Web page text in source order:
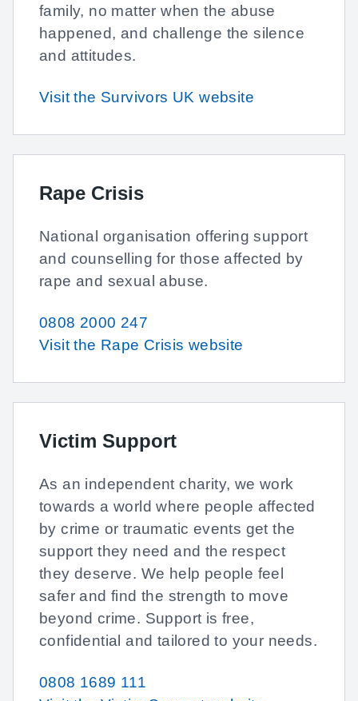
family, no matter when the abuse
happened, and challenge the silence
and attitudes.
Visit the Survivors UK website
Rape Crisis
National organisation offering support
and counselling for those affected by
rape and sexual abuse.
0808 2000 247
Visit the Rape Crisis website
Victim Support
As an independent charity, we work
towards a world where people affected
by crime or traumatic events get the
support they need and the respect
they deserve. We help people feel
safer and find the strength to move
beyond crime. Support is free,
confidential and tailored to your needs.
0808 1689 111